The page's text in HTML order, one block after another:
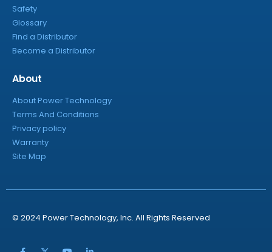
Safety
Glossary
Find a Distributor
Become a Distributor
About
About Power Technology
Terms And Conditions
Privacy policy
Warranty
Site Map
© 2024 Power Technology, Inc. All Rights Reserved